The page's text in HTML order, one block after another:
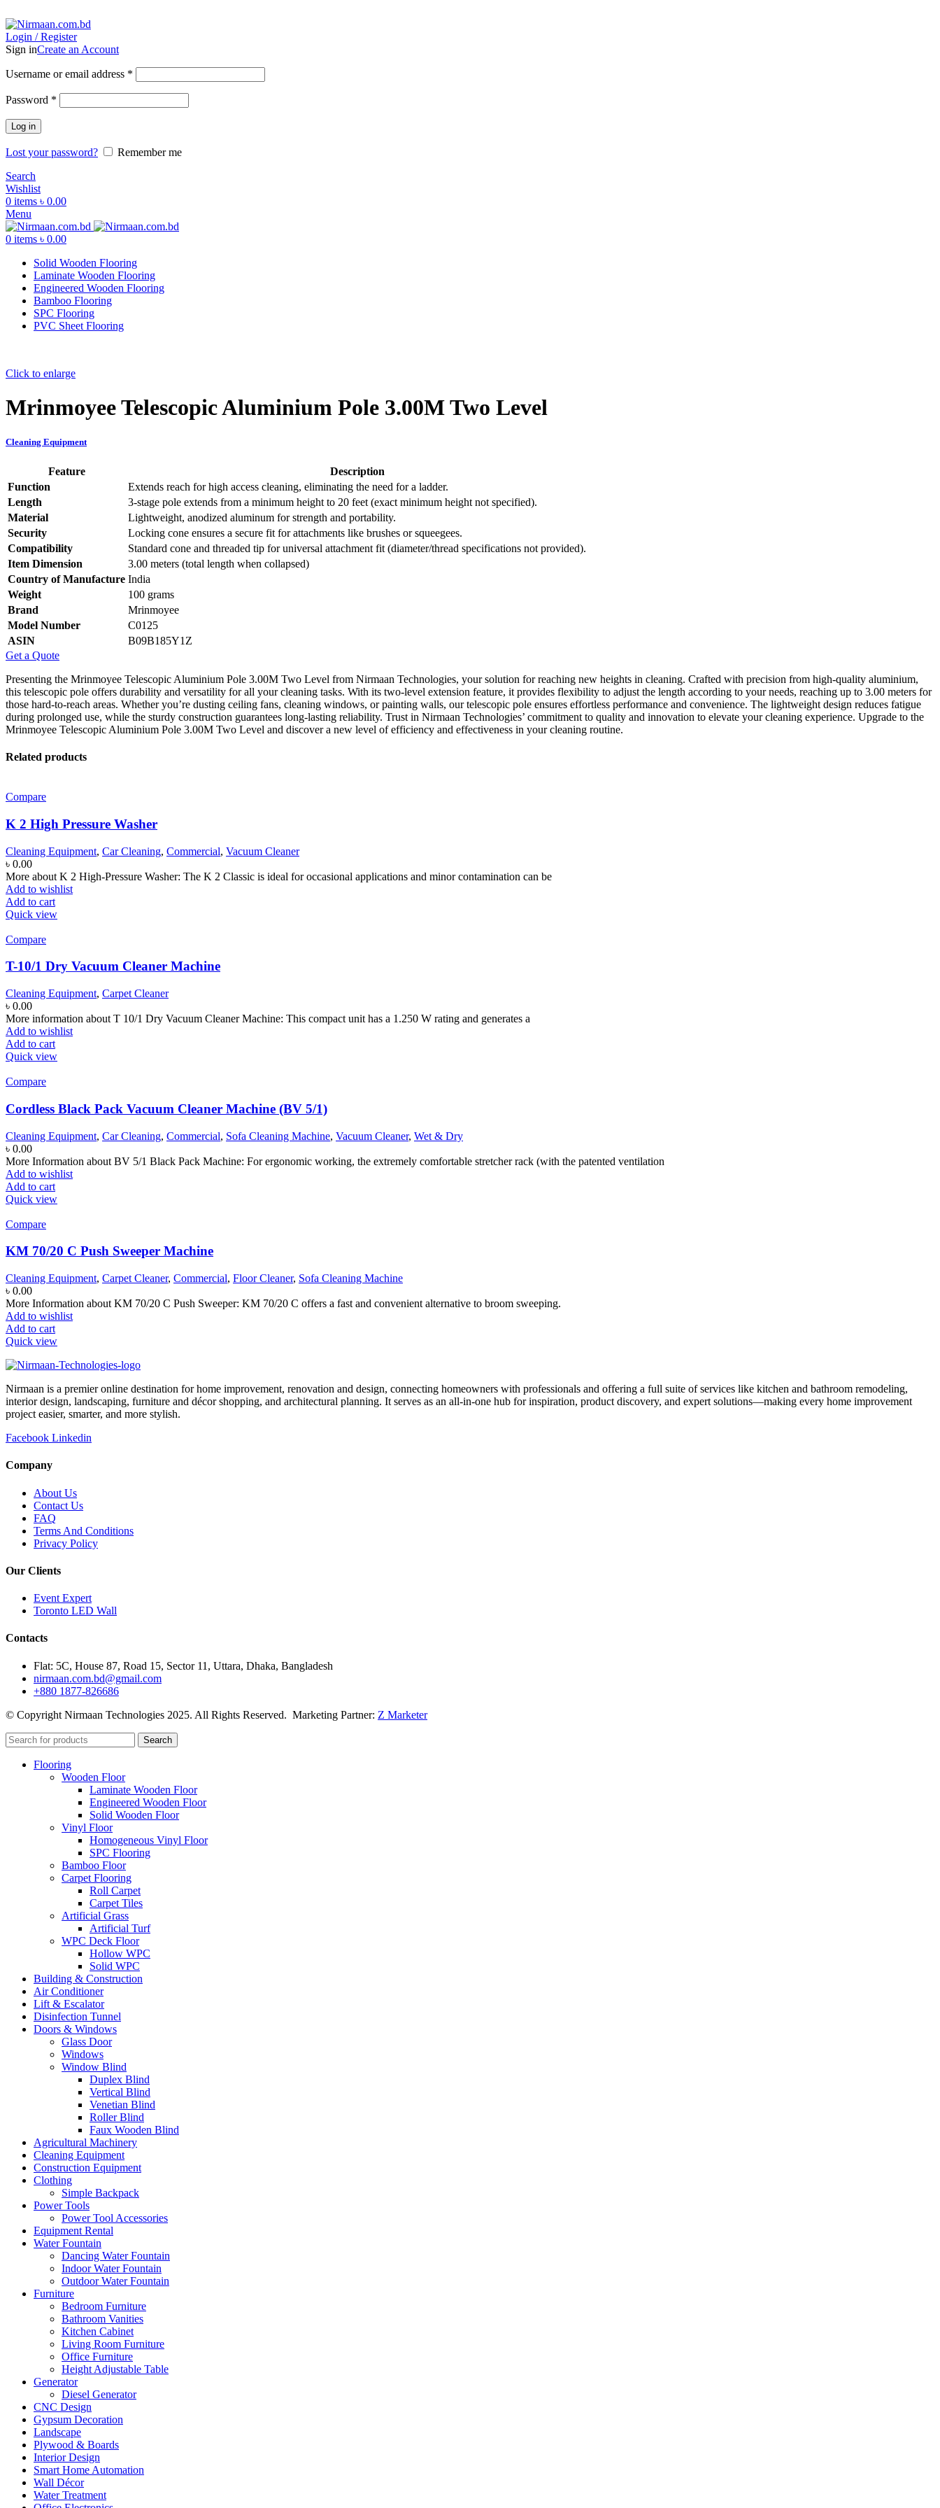
Login / Register
Sign inCreate an Account
Username or email address *
Password *
Log in
Lost your password?
Remember me
Search
Wishlist
0 items ৳ 0.00
Menu
0 items ৳ 0.00
Solid Wooden Flooring
Laminate Wooden Flooring
Engineered Wooden Flooring
Bamboo Flooring
SPC Flooring
PVC Sheet Flooring
Click to enlarge
Mrinmoyee Telescopic Aluminium Pole 3.00M Two Level
Cleaning Equipment
Feature
Description
Function
Extends reach for high access cleaning, eliminating the need for a ladder.
Length
3-stage pole extends from a minimum height to 20 feet (exact minimum height not specified).
Material
Lightweight, anodized aluminum for strength and portability.
Security
Locking cone ensures a secure fit for attachments like brushes or squeegees.
Compatibility
Standard cone and threaded tip for universal attachment fit (diameter/thread specifications not provided).
Item Dimension
3.00 meters (total length when collapsed)
Country of Manufacture India
Weight
100 grams
Brand
Mrinmoyee
Model Number
C0125
ASIN
B09B185Y1Z
Get a Quote
Presenting the Mrinmoyee Telescopic Aluminium Pole 3.00M Two Level from Nirmaan Technologies, your solution for reaching new heights in cleaning. Crafted with precision from high-quality aluminium,
this telescopic pole offers durability and versatility for all your cleaning tasks. With its two-level extension feature, it provides flexibility to adjust the length according to your needs, reaching up to 3.00 meters for
those hard-to-reach areas. Whether you’re dusting ceiling fans, cleaning windows, or painting walls, our telescopic pole ensures effortless performance and convenience. The lightweight design reduces fatigue
during prolonged use, while the sturdy construction guarantees long-lasting reliability. Trust in Nirmaan Technologies’ commitment to quality and innovation to elevate your cleaning experience. Upgrade to the
Mrinmoyee Telescopic Aluminium Pole 3.00M Two Level and discover a new level of efficiency and effectiveness in your cleaning routine.
Related products
Compare
K 2 High Pressure Washer
Cleaning Equipment, Car Cleaning, Commercial, Vacuum Cleaner
৳ 0.00
More about K 2 High-Pressure Washer: The K 2 Classic is ideal for occasional applications and minor contamination can be
Add to wishlist
Add to cart
Quick view
Compare
T-10/1 Dry Vacuum Cleaner Machine
Cleaning Equipment, Carpet Cleaner
৳ 0.00
More information about T 10/1 Dry Vacuum Cleaner Machine: This compact unit has a 1.250 W rating and generates a
Add to wishlist
Add to cart
Quick view
Compare
Cordless Black Pack Vacuum Cleaner Machine (BV 5/1)
Cleaning Equipment, Car Cleaning, Commercial, Sofa Cleaning Machine, Vacuum Cleaner, Wet & Dry
৳ 0.00
More Information about BV 5/1 Black Pack Machine: For ergonomic working, the extremely comfortable stretcher rack (with the patented ventilation
Add to wishlist
Add to cart
Quick view
Compare
KM 70/20 C Push Sweeper Machine
Cleaning Equipment, Carpet Cleaner, Commercial, Floor Cleaner, Sofa Cleaning Machine
৳ 0.00
More Information about KM 70/20 C Push Sweeper: KM 70/20 C offers a fast and convenient alternative to broom sweeping.
Add to wishlist
Add to cart
Quick view
Nirmaan is a premier online destination for home improvement, renovation and design, connecting homeowners with professionals and offering a full suite of services like kitchen and bathroom remodeling,
interior design, landscaping, furniture and décor shopping, and architectural planning. It serves as an all-in-one hub for inspiration, product discovery, and expert solutions—making every home improvement
project easier, smarter, and more stylish.
Facebook Linkedin
Company
About Us
Contact Us
FAQ
Terms And Conditions
Privacy Policy
Our Clients
Event Expert
Toronto LED Wall
Contacts
Flat: 5C, House 87, Road 15, Sector 11, Uttara, Dhaka, Bangladesh
nirmaan.com.bd@gmail.com
+880 1877-826686
© Copyright Nirmaan Technologies 2025. All Rights Reserved. Marketing Partner: Z Marketer
Search
Flooring
Wooden Floor
Laminate Wooden Floor
Engineered Wooden Floor
Solid Wooden Floor
Vinyl Floor
Homogeneous Vinyl Floor
SPC Flooring
Bamboo Floor
Carpet Flooring
Roll Carpet
Carpet Tiles
Artificial Grass
Artificial Turf
WPC Deck Floor
Hollow WPC
Solid WPC
Building & Construction
Air Conditioner
Lift & Escalator
Disinfection Tunnel
Doors & Windows
Glass Door
Windows
Window Blind
Duplex Blind
Vertical Blind
Venetian Blind
Roller Blind
Faux Wooden Blind
Agricultural Machinery
Cleaning Equipment
Construction Equipment
Clothing
Simple Backpack
Power Tools
Power Tool Accessories
Equipment Rental
Water Fountain
Dancing Water Fountain
Indoor Water Fountain
Outdoor Water Fountain
Furniture
Bedroom Furniture
Bathroom Vanities
Kitchen Cabinet
Living Room Furniture
Office Furniture
Height Adjustable Table
Generator
Diesel Generator
CNC Design
Gypsum Decoration
Landscape
Plywood & Boards
Interior Design
Smart Home Automation
Wall Décor
Water Treatment